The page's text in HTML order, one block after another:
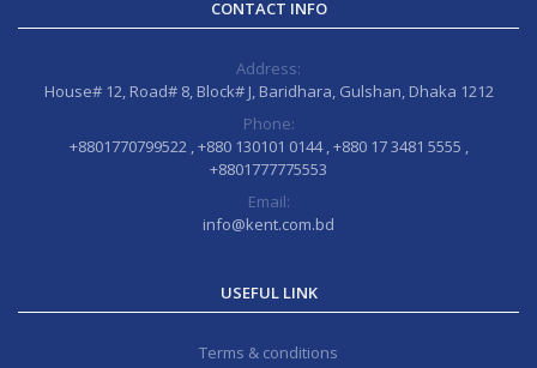
CONTACT INFO
Address:
House# 12, Road# 8, Block# J, Baridhara, Gulshan, Dhaka 1212
Phone:
+8801770799522 , +880 130101 0144 , +880 17 3481 5555 ,
+8801777775553
Email:
info@kent.com.bd
USEFUL LINK
Terms & conditions